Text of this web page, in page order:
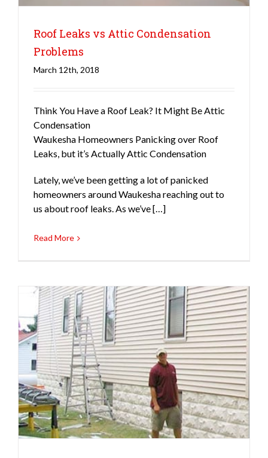
Roof Leaks vs Attic Condensation
Problems
March 12th, 2018
Think You Have a Roof Leak? It Might Be Attic
Condensation
Waukesha Homeowners Panicking over Roof
Leaks, but it’s Actually Attic Condensation
Lately, we’ve been getting a lot of panicked
homeowners around Waukesha reaching out to
us about roof leaks. As we’ve […]
Read More